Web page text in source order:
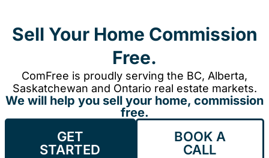
Sell Your Home Commission
Free.
ComFree is proudly serving the BC, Alberta,
Saskatchewan and Ontario real estate markets.
We will help you sell your home, commission
free.
GET
STARTED
BOOK A
CALL